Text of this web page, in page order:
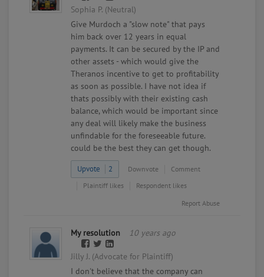
Sophia P. (Neutral)
Give Murdoch a "slow note" that pays
him back over 12 years in equal
payments. It can be secured by the IP and
other assets - which would give the
Theranos incentive to get to profitability
as soon as possible. I have not idea if
thats possibly with their existing cash
balance, which would be important since
any deal will likely make the business
unfindable for the foreseeable future.
could be the best they can get though.
Upvote 2 Downvote
Comment
Plaintiff likes
Respondent likes
Report Abuse
My resolution 10 years ago
Jilly J. (Advocate for Plaintiff)
I don't believe that the company can